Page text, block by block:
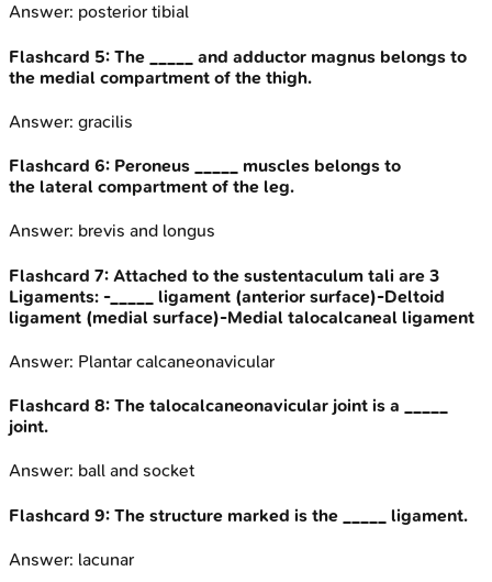
Answer: posterior tibial
Flashcard 5: The _____ and adductor magnus belongs to
the medial compartment of the thigh.
Answer: gracilis
Flashcard 6: Peroneus _____ muscles belongs to
the lateral compartment of the leg.
Answer: brevis and longus
Flashcard 7: Attached to the sustentaculum tali are 3
Ligaments: -_____ ligament (anterior surface)-Deltoid
ligament (medial surface)-Medial talocalcaneal ligament
Answer: Plantar calcaneonavicular
Flashcard 8: The talocalcaneonavicular joint is a _____
joint.
Answer: ball and socket
Flashcard 9: The structure marked is the _____ ligament.
Answer: lacunar